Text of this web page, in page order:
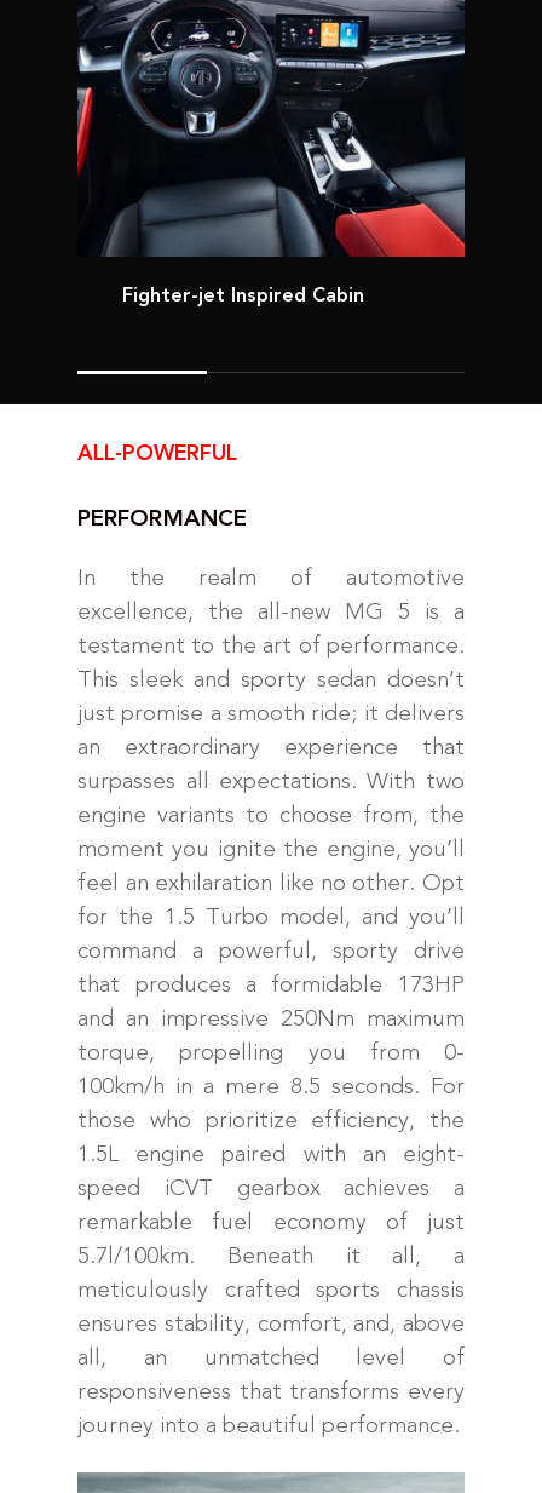
Fighter-jet Inspired Cabin
ALL-POWERFUL
PERFORMANCE
In the realm of automotive
excellence, the all-new MG 5 is a
testament to the art of performance.
This sleek and sporty sedan doesn’t
just promise a smooth ride; it delivers
an extraordinary experience that
surpasses all expectations. With two
engine variants to choose from, the
moment you ignite the engine, you’ll
feel an exhilaration like no other. Opt
for the 1.5 Turbo model, and you’ll
command a powerful, sporty drive
that produces a formidable 173HP
and an impressive 250Nm maximum
torque, propelling you from 0-
100km/h in a mere 8.5 seconds. For
those who prioritize efficiency, the
1.5L engine paired with an eight-
speed iCVT gearbox achieves a
remarkable fuel economy of just
5.7l/100km. Beneath it all, a
meticulously crafted sports chassis
ensures stability, comfort, and, above
all, an unmatched level of
responsiveness that transforms every
journey into a beautiful performance.